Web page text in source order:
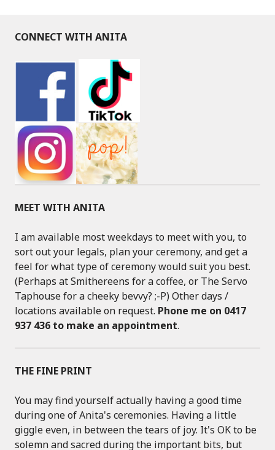
CONNECT WITH ANITA
MEET WITH ANITA
I am available most weekdays to meet with you, to
sort out your legals, plan your ceremony, and get a
feel for what type of ceremony would suit you best.
(Perhaps at Smithereens for a coffee, or The Servo
Taphouse for a cheeky bevvy? ;-P) Other days /
locations available on request. Phone me on 0417
937 436 to make an appointment.
THE FINE PRINT
You may find yourself actually having a good time
during one of Anita's ceremonies. Having a little
giggle even, in between the tears of joy. It's OK to be
solemn and sacred during the important bits, but